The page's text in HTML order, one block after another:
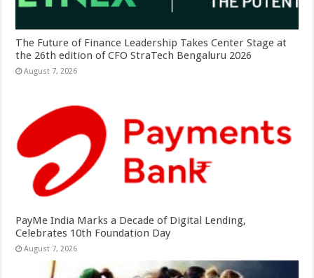
The Future of Finance Leadership Takes Center Stage at
the 26th edition of CFO StraTech Bengaluru 2026
August 7, 2026
PayMe India Marks a Decade of Digital Lending,
Celebrates 10th Foundation Day
August 7, 2026